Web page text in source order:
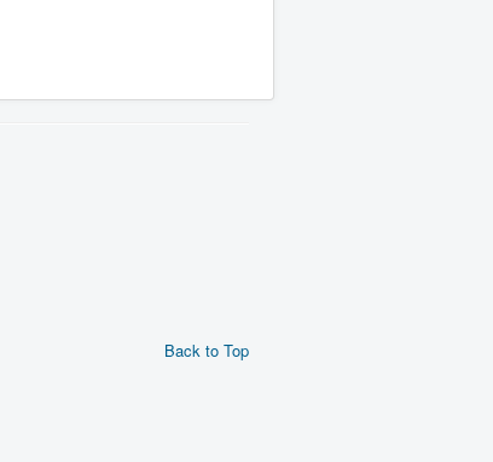
Back to Top